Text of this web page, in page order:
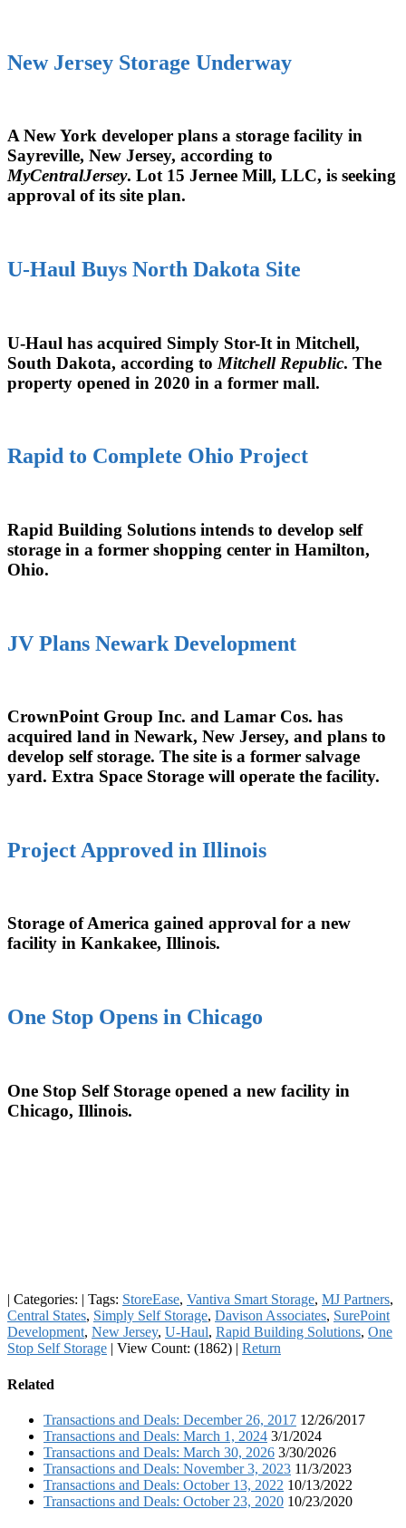
New Jersey Storage Underway
A New York developer plans a storage facility in
Sayreville, New Jersey, according to
MyCentralJersey. Lot 15 Jernee Mill, LLC, is seeking
approval of its site plan.
U-Haul Buys North Dakota Site
U-Haul has acquired Simply Stor-It in Mitchell,
South Dakota, according to Mitchell Republic. The
property opened in 2020 in a former mall.
Rapid to Complete Ohio Project
Rapid Building Solutions intends to develop self
storage in a former shopping center in Hamilton,
Ohio.
JV Plans Newark Development
CrownPoint Group Inc. and Lamar Cos. has
acquired land in Newark, New Jersey, and plans to
develop self storage. The site is a former salvage
yard. Extra Space Storage will operate the facility.
Project Approved in Illinois
Storage of America gained approval for a new
facility in Kankakee, Illinois.
One Stop Opens in Chicago
One Stop Self Storage opened a new facility in
Chicago, Illinois.
| Categories: | Tags: StoreEase, Vantiva Smart Storage, MJ Partners,
Central States, Simply Self Storage, Davison Associates, SurePoint
Development, New Jersey, U-Haul, Rapid Building Solutions, One
Stop Self Storage | View Count: (1862) | Return
Related
Transactions and Deals: December 26, 2017 12/26/2017
Transactions and Deals: March 1, 2024 3/1/2024
Transactions and Deals: March 30, 2026 3/30/2026
Transactions and Deals: November 3, 2023 11/3/2023
Transactions and Deals: October 13, 2022 10/13/2022
Transactions and Deals: October 23, 2020 10/23/2020